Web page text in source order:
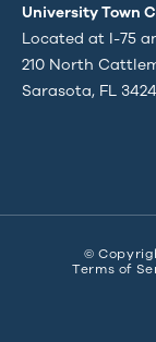
University Town
Located at I-75
210 North
Sarasota, FL
©
Terms of